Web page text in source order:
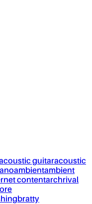
guitaracoustic
ambientambient
contentarchrival
bratty